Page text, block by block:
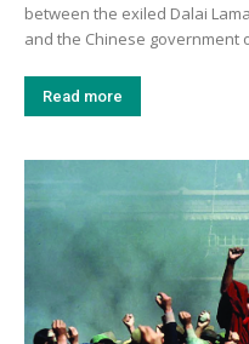
between the exiled Dalai
and the Chinese government
Read more